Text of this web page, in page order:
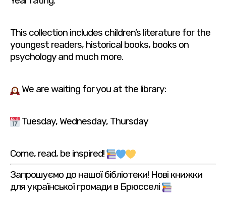
This collection includes children’s literature for the
youngest readers, historical books, books on
psychology and much more.
We are waiting for you at the library:
Tuesday, Wednesday, Thursday
Come, read, be inspired!
Запрошуємо до нашої бібліотеки! Нові книжки
для української громади в Брюсселі